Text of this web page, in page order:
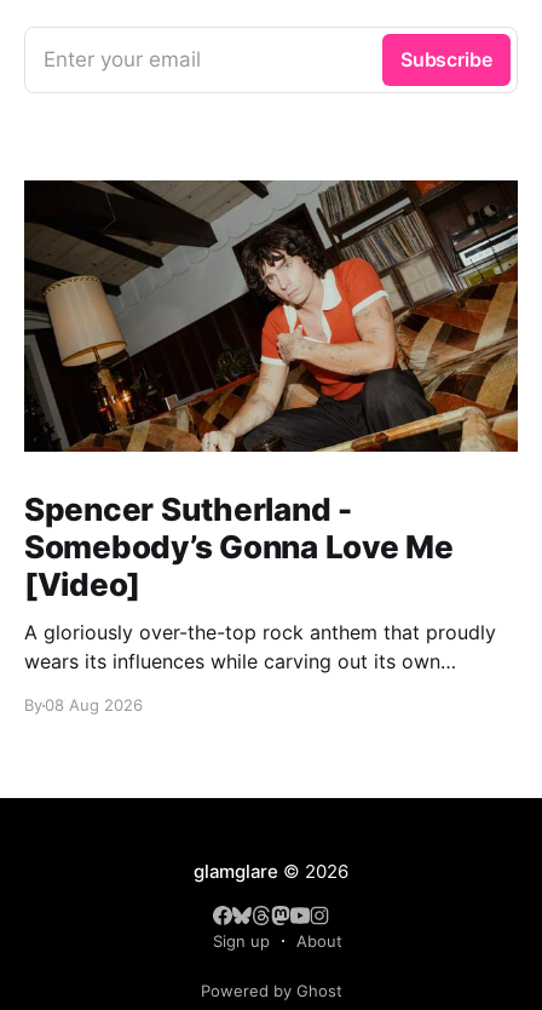
Enter your email Subscribe
Spencer Sutherland -
Somebody’s Gonna Love Me
[Video]
A gloriously over-the-top rock anthem that proudly
wears its influences while carving out its own
By08 Aug 2026
glamglare © 2026
Sign up About
Powered by Ghost